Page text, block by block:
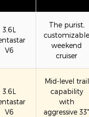
3.6L
V6
The purist,
customizable
weekend
cruiser
3.6L
V6
Mid-level trail
capability
with
aggressive 33"